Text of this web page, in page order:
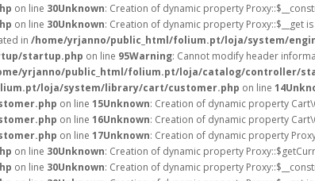
on line 30Unknown: Creation of dynamic property
on line 30Unknown: Creation of dynamic property Proxy::$__get
in /home/yrjanno/public_html/folium.pt/loja/system/
startup.php on line 95Warning: Cannot modify header
yrjanno/public_html/folium.pt/loja/catalog/controller/
loja/system/library/cart/customer.php on line 14
on line 15Unknown: Creation of dynamic property
on line 16Unknown: Creation of dynamic property
on line 17Unknown: Creation of dynamic property
on line 30Unknown: Creation of dynamic property
on line 30Unknown: Creation of dynamic property